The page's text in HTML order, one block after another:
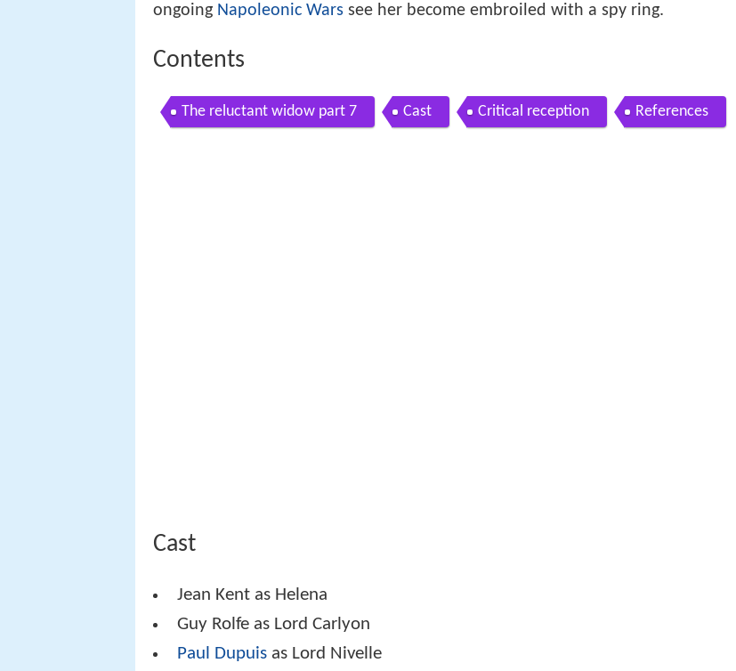
ongoing Napoleonic Wars see her become embroiled with a spy ring.
Contents
The reluctant widow part 7 Cast Critical reception References
Cast
Jean Kent as Helena
Guy Rolfe as Lord Carlyon
Paul Dupuis as Lord Nivelle